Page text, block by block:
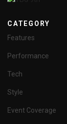
CATEGORY
Features
Performance
Tech
Style
Event Coverage